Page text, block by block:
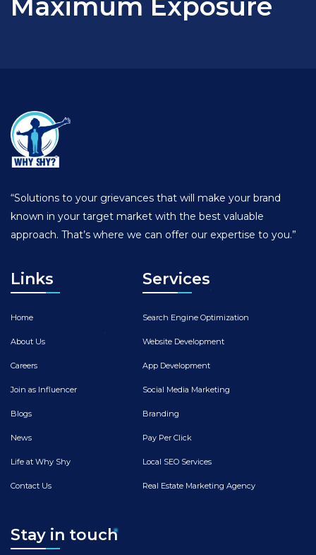
“Solutions to your grievances that will make your brand
known in your target market with the best valuable
approach. That’s where we can offer our expertise to you.”
Links
Home
About Us
Careers
Join as Influencer
Blogs
News
Life at Why Shy
Contact Us
Services
Search Engine Optimization
Website Development
App Development
Social Media Marketing
Branding
Pay Per Click
Local SEO Services
Real Estate Marketing Agency
Stay in touch